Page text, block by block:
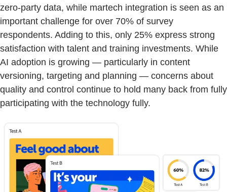
zero-party data, while martech integration is seen as an
important challenge for over 70% of survey
respondents. Adding to this, only 25% express strong
satisfaction with talent and training investments. While
AI adoption is growing — particularly in content
versioning, targeting and planning — concerns about
quality and control continue to hold many back from fully
participating with the technology fully.